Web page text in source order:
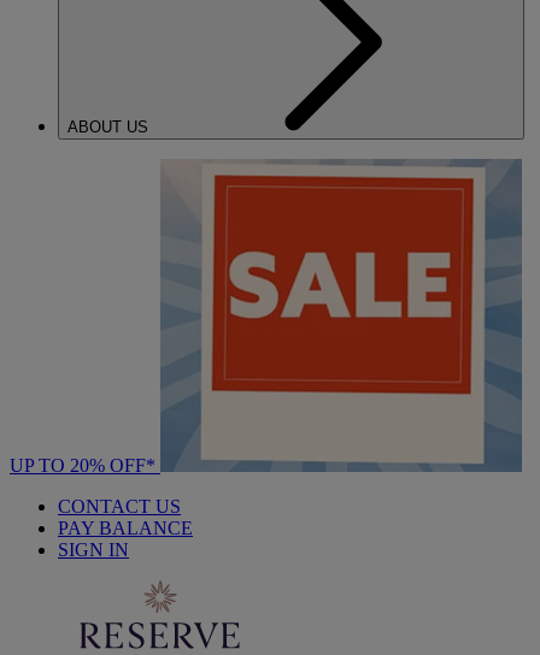
ABOUT US
UP TO 20% OFF*
CONTACT US
PAY BALANCE
SIGN IN